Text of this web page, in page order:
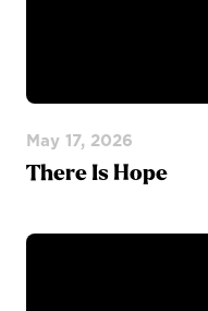
May 17, 2026
There Is Hope